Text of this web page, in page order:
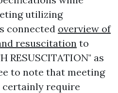
utilizing
connected overview of
resuscitation to
RESUSCITATION" as
to note that meeting
certainly require